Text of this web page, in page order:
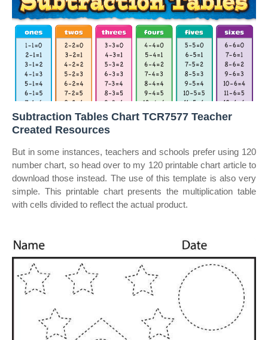
Subtraction Tables Chart TCR7577 Teacher
Created Resources
But in some instances, teachers and schools prefer using 120
number chart, so head over to my 120 printable chart article to
download those instead. The use of this template is also very
simple. This printable chart presents the multiplication table
with cells divided to reflect the actual product.